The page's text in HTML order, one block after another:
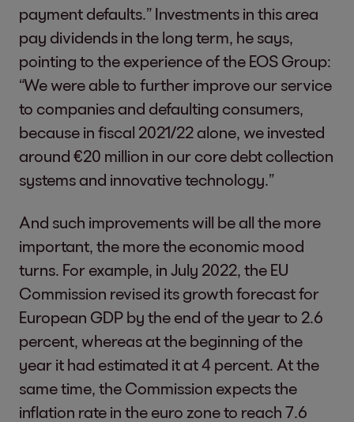
payment defaults.” Investments in this area
pay dividends in the long term, he says,
pointing to the experience of the EOS Group:
“We were able to further improve our service
to companies and defaulting consumers,
because in fiscal 2021/22 alone, we invested
around €20 million in our core debt collection
systems and innovative technology.”
And such improvements will be all the more
important, the more the economic mood
turns. For example, in July 2022, the EU
Commission revised its growth forecast for
European GDP by the end of the year to 2.6
percent, whereas at the beginning of the
year it had estimated it at 4 percent. At the
same time, the Commission expects the
inflation rate in the euro zone to reach 7.6